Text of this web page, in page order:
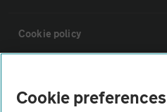
Cookie policy
Cookie preferences